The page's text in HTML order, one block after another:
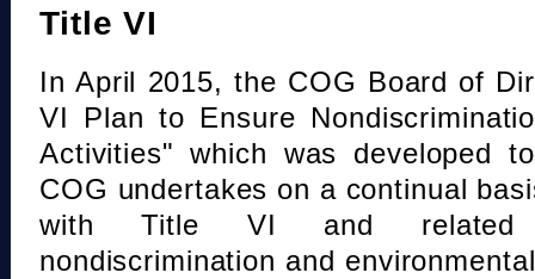
Title VI
In April 2015, the COG Board of
VI Plan to Ensure
Activities" which was developed
COG undertakes on a continual
with Title VI and related
nondiscrimination and